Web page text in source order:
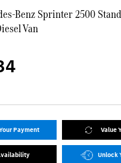
Benz Sprinter 2500
Van
Payment Value
Unlock